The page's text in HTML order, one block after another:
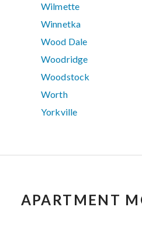
Wilmette
Winnetka
Wood Dale
Woodridge
Woodstock
Worth
Yorkville
APARTMENT